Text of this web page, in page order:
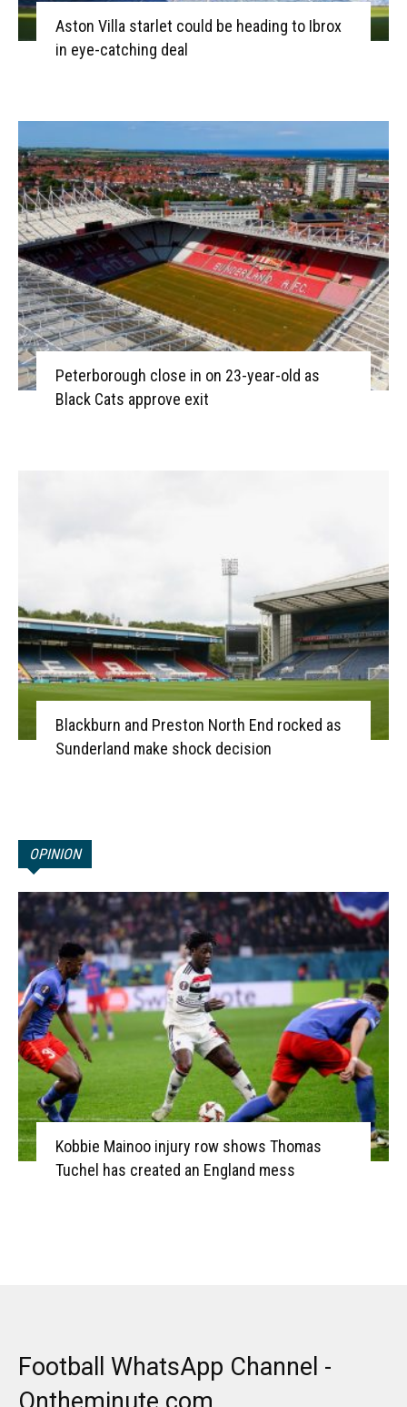
Aston Villa starlet could be heading to Ibrox
in eye-catching deal
Peterborough close in on 23-year-old as
Black Cats approve exit
Blackburn and Preston North End rocked as
Sunderland make shock decision
OPINION
Kobbie Mainoo injury row shows Thomas
Tuchel has created an England mess
Football WhatsApp Channel -